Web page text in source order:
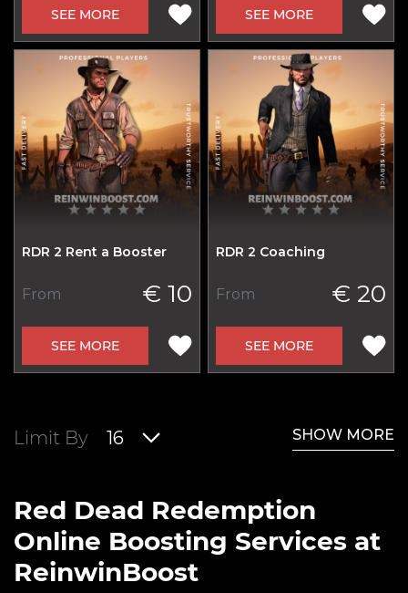
SEE MORE SEE MORE
RDR 2 Rent a Booster
From € 10
SEE MORE
RDR 2 Coaching
From € 20
SEE MORE
Limit By 16 SHOW MORE
Red Dead Redemption
Online Boosting Services at
ReinwinBoost